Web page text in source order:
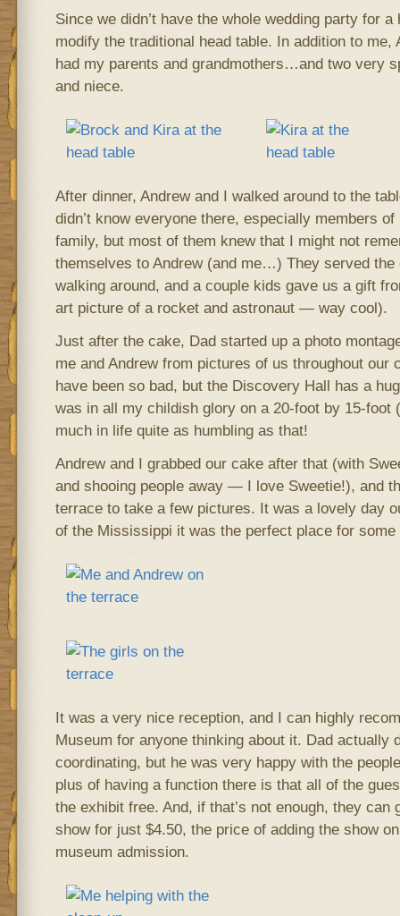
Since we didn’t have the whole wedding party for
modify the traditional head table. In addition to me,
had my parents and grandmothers…and two very
and niece.
After dinner, Andrew and I walked around to the
didn’t know everyone there, especially members of
family, but most of them knew that I might not
themselves to Andrew (and me…) They served the
walking around, and a couple kids gave us a gift
art picture of a rocket and astronaut — way cool).
Just after the cake, Dad started up a photo
me and Andrew from pictures of us throughout our
have been so bad, but the Discovery Hall has a
was in all my childish glory on a 20-foot by 15-foot
much in life quite as humbling as that!
Andrew and I grabbed our cake after that (with
and shooing people away — I love Sweetie!), and
terrace to take a few pictures. It was a lovely day
of the Mississippi it was the perfect place for some
It was a very nice reception, and I can highly
Museum for anyone thinking about it. Dad actually
coordinating, but he was very happy with the
plus of having a function there is that all of the
the exhibit free. And, if that’s not enough, they can
show for just $4.50, the price of adding the show
museum admission.